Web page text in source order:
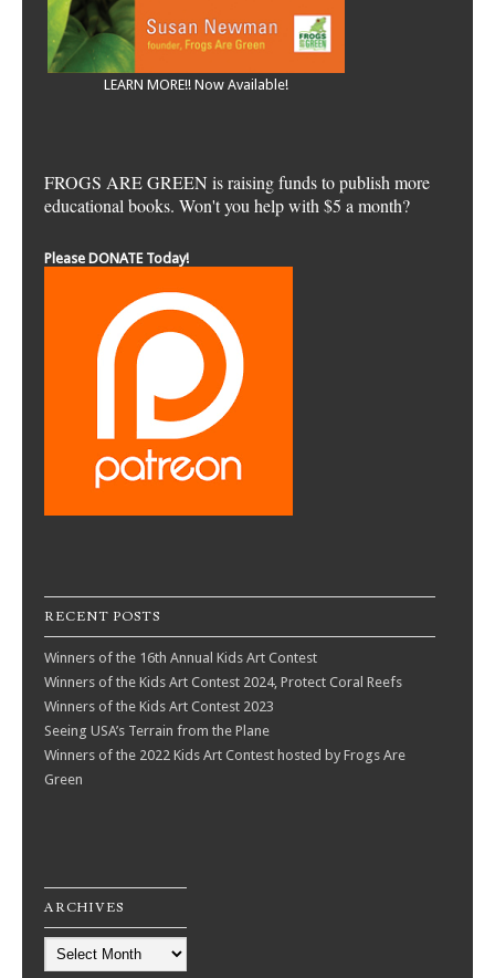
LEARN MORE!! Now Available!
FROGS ARE GREEN is raising funds to publish more
educational books. Won't you help with $5 a month?
Please DONATE Today!
RECENT POSTS
Winners of the 16th Annual Kids Art Contest
Winners of the Kids Art Contest 2024, Protect Coral Reefs
Winners of the Kids Art Contest 2023
Seeing USA’s Terrain from the Plane
Winners of the 2022 Kids Art Contest hosted by Frogs Are
Green
ARCHIVES
Archives